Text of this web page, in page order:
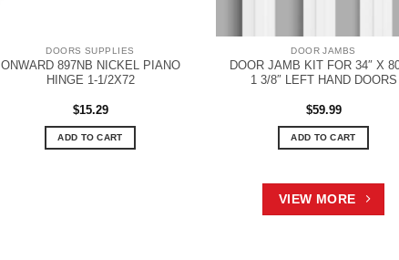
DOORS SUPPLIES
ONWARD 897NB NICKEL PIANO
HINGE 1-1/2X72
$15.29
ADD TO CART
DOOR JAMBS
DOOR JAMB KIT FOR 34″ X
1 3/8″ LEFT HAND DOORS
$59.99
ADD TO CART
VIEW MORE